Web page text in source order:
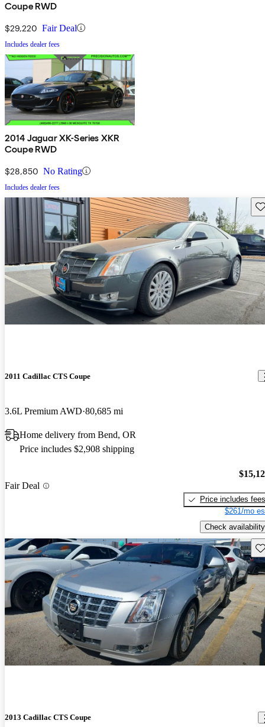
Coupe RWD
$29,220 Fair Deal
Includes dealer fees
2014 Jaguar XK-Series XKR
Coupe RWD
$28,850 No Rating
Includes dealer fees
2011 Cadillac CTS Coupe
3.6L Premium AWD 80,685 mi
Home delivery from Bend, OR
Price includes $2,908 shipping
Fair Deal
Price includes fees
$261/mo
Check availability
2013 Cadillac CTS Coupe